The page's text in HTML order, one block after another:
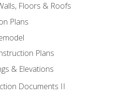
Floors & Roofs
Plans
Plans
& Elevations
Documents II